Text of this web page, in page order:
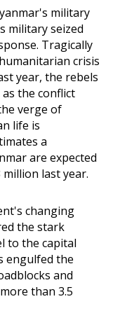
military
military seized
Tragically
crisis
year, the rebels
as the conflict
verge of
life is
a
are expected
last year.
changing
the stark
to the capital
engulfed the
and
than 3.5